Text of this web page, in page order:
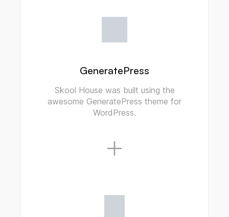
GeneratePress
Skool House was built using the
awesome GeneratePress theme for
WordPress.